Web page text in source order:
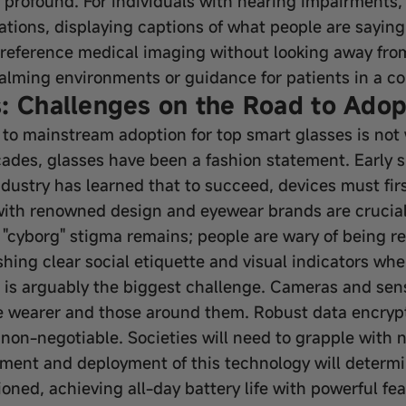
displaying captions of what people are
medical imaging without looking away
environments or guidance for patients in a
Challenges on the Road to
mainstream adoption for top smart glasses is
glasses have been a fashion statement. Early
has learned that to succeed, devices must
renowned design and eyewear brands are
stigma remains; people are wary of being
clear social etiquette and visual indicators
arguably the biggest challenge. Cameras and
and those around them. Robust data
negotiable. Societies will need to grapple with
and deployment of this technology will
achieving all-day battery life with powerful